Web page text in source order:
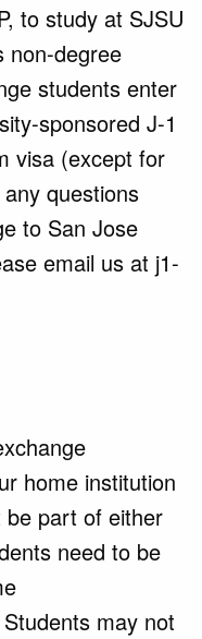
to study at SJSU
non-degree
students enter
sponsored J-1
visa (except for
questions
to San Jose
email us at j1-
home institution
be part of either
need to be
may not